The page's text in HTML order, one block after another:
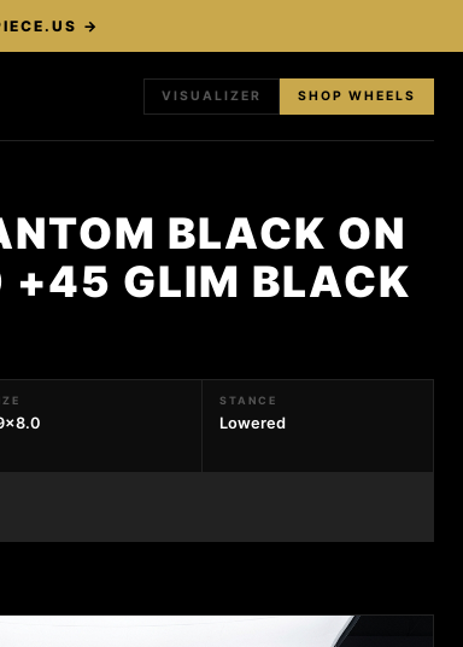
→
VISUALIZER SHOP WHEELS
BLACK ON
GLIM BLACK
STANCE
Lowered